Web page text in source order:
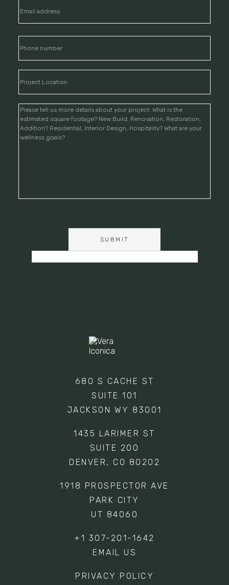
FIELD
680 S CACHE ST
SUITE 101
JACKSON WY 83001
1435 LARIMER ST
SUITE 200
DENVER, CO 80202
1918 PROSPECTOR AVE
PARK CITY
UT 84060
+1 307-201-1642
EMAIL US
PRIVACY POLICY